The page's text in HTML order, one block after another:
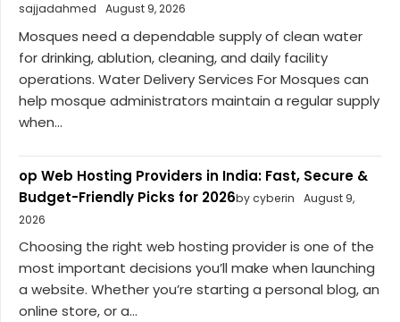
sajjadahmed
August 9, 2026
Mosques need a dependable supply of clean water
for drinking, ablution, cleaning, and daily facility
operations. Water Delivery Services For Mosques can
help mosque administrators maintain a regular supply
when...
op Web Hosting Providers in India: Fast, Secure &
Budget-Friendly Picks for 2026by cyberin
August 9,
2026
Choosing the right web hosting provider is one of the
most important decisions you’ll make when launching
a website. Whether you’re starting a personal blog, an
online store, or a...